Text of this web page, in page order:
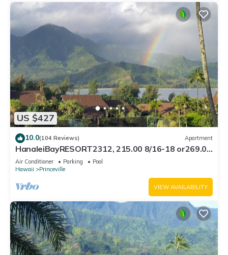
US $427
10.0(104 Reviews) Apartment
HanaleiBayRESORT2312, 215.00 8/16-18 or269.00
8/22-26BlowOutSalBeachFront 10Star
Air Conditioner Parking
Pool
Hawaii
Princeville
VIEW AVAILABILITY